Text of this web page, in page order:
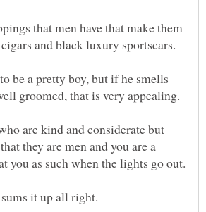
that men have that make them
and black luxury sportscars.
be a pretty boy, but if he smells
are kind and considerate but
they are men and you are a